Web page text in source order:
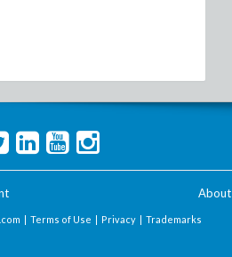
About
| Terms of Use | Privacy | Trademarks